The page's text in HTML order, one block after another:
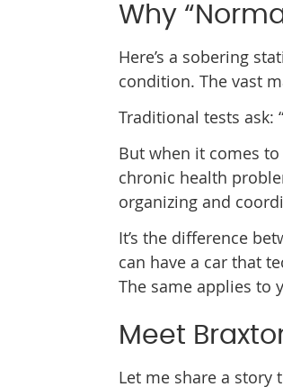
Why
Here’s a sobering
condition. The vast
Traditional tests ask:
But when it comes
chronic health
organizing and
It’s the difference
can have a car that
The same applies to
Meet
Let me share a